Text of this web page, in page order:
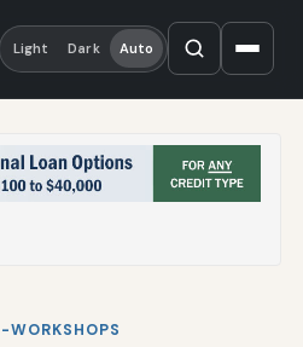
Light Dark Auto